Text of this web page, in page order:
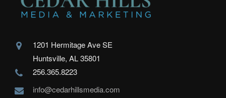
1201 Hermitage Ave SE
Huntsville, AL 35801
256.365.8223
info@cedarhillsmedia.com